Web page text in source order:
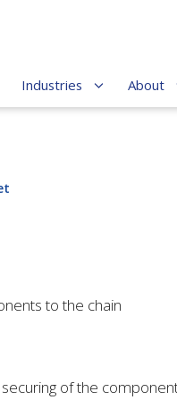
Industries About
to the chain
of the